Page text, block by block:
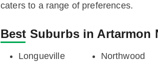
caters to a range of preferences.
Best Suburbs in Artarmon
Longueville
Northwood